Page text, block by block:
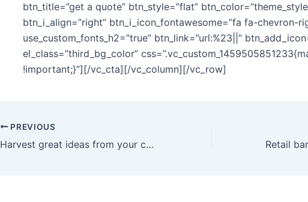
btn_title=”get a quote” btn_style=”flat”
btn_i_align=”right” btn_i_icon_fontawesome=”fa fa-chevron-
use_custom_fonts_h2=”true” btn_link=”url:%23||”
el_class=”third_bg_color”
!important;}”][/vc_cta][/vc_column][/vc_row]
Post
navigation
PREVIOUS
Harvest great ideas from your company’s best assets